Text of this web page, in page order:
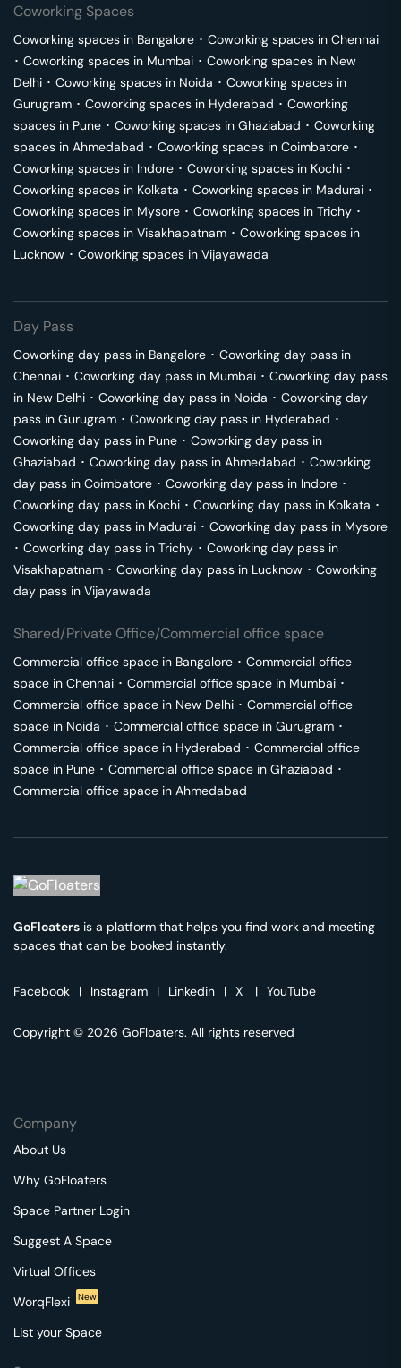
Coworking Spaces
Coworking spaces in Bangalore ･ Coworking spaces in Chennai
･ Coworking spaces in Mumbai ･ Coworking spaces in New
Delhi ･ Coworking spaces in Noida ･ Coworking spaces in
Gurugram ･ Coworking spaces in Hyderabad ･ Coworking
spaces in Pune ･ Coworking spaces in Ghaziabad ･ Coworking
spaces in Ahmedabad ･ Coworking spaces in Coimbatore ･
Coworking spaces in Indore ･ Coworking spaces in Kochi ･
Coworking spaces in Kolkata ･ Coworking spaces in Madurai ･
Coworking spaces in Mysore ･ Coworking spaces in Trichy ･
Coworking spaces in Visakhapatnam ･ Coworking spaces in
Lucknow ･ Coworking spaces in Vijayawada
Day Pass
Coworking day pass in Bangalore ･ Coworking day pass in
Chennai ･ Coworking day pass in Mumbai ･ Coworking day pass
in New Delhi ･ Coworking day pass in Noida ･ Coworking day
pass in Gurugram ･ Coworking day pass in Hyderabad ･
Coworking day pass in Pune ･ Coworking day pass in
Ghaziabad ･ Coworking day pass in Ahmedabad ･ Coworking
day pass in Coimbatore ･ Coworking day pass in Indore ･
Coworking day pass in Kochi ･ Coworking day pass in Kolkata ･
Coworking day pass in Madurai ･ Coworking day pass in Mysore
･ Coworking day pass in Trichy ･ Coworking day pass in
Visakhapatnam ･ Coworking day pass in Lucknow ･ Coworking
day pass in Vijayawada
Shared/Private Office/Commercial office space
Commercial office space in Bangalore ･ Commercial office
space in Chennai ･ Commercial office space in Mumbai ･
Commercial office space in New Delhi ･ Commercial office
space in Noida ･ Commercial office space in Gurugram ･
Commercial office space in Hyderabad ･ Commercial office
space in Pune ･ Commercial office space in Ghaziabad ･
Commercial office space in Ahmedabad
GoFloaters is a platform that helps you find work and meeting
spaces that can be booked instantly.
Facebook | Instagram | Linkedin | X | YouTube
Copyright © 2026 GoFloaters. All rights reserved
Company
About Us
Why GoFloaters
Space Partner Login
Suggest A Space
Virtual Offices
WorqFlexi
New
List your Space